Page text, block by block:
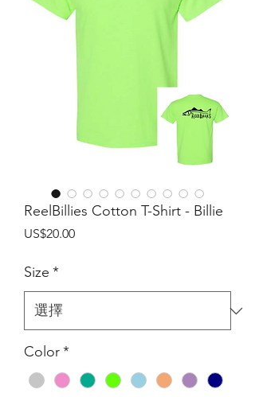
ReelBillies Cotton T-Shirt - Billie
US$20.00價
Size *
Color*